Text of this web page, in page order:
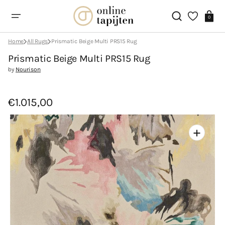
content
Cart
0
Home All Rugs Prismatic Beige Multi PRS15 Rug
Prismatic Beige Multi PRS15 Rug
by Nourison
€1.015,00
Open
featured